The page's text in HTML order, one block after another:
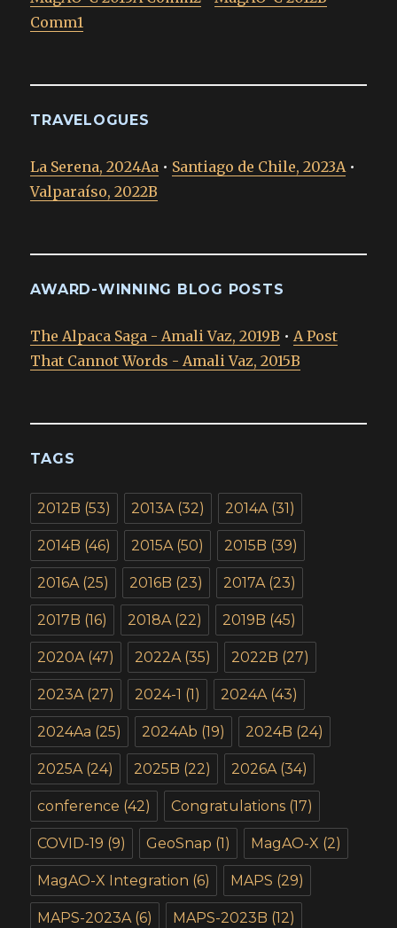
Comm1
TRAVELOGUES
La Serena, 2024Aa • Santiago de Chile, 2023A•
Valparaíso, 2022B
AWARD-WINNING BLOG POSTS
The Alpaca Saga - Amali Vaz, 2019B •A Post
That Cannot Words - Amali Vaz, 2015B
TAGS
2012B (53) 2013A(32) 2014A(31)
2014B (46) 2015A(50) 2015B (39)
2016A(25) 2016B (23) 2017A(23)
2017B (16) 2018A(22) 2019B (45)
2020A(47) 2022A(35) 2022B (27)
2023A(27) 2024-1 (1) 2024A(43)
2024Aa (25) 2024Ab (19) 2024B (24)
2025A(24) 2025B (22) 2026A(34)
conference (42) Congratulations (17)
COVID-19 (9) GeoSnap (1) MagAO-X (2)
MagAO-X Integration (6) MAPS (29)
MAPS-2023A(6) MAPS-2023B (12)